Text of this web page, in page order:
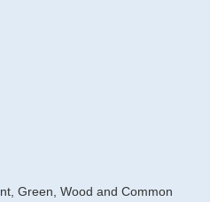
Green, Wood and Common